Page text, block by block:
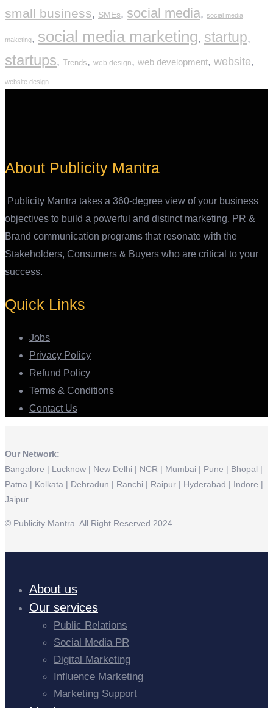
small business, SMEs, social media, social media
maketing, social media marketing, startup,
startups, Trends, web design, web development, website,
website design
About Publicity Mantra
Publicity Mantra takes a 360-degree view of your business
objectives to build a powerful and distinct marketing, PR &
Brand communication programs that resonate with the
Stakeholders, Consumers & Buyers who are critical to your
success.
Quick Links
Jobs
Privacy Policy
Refund Policy
Terms & Conditions
Contact Us
Our Network:
Bangalore | Lucknow | New Delhi | NCR | Mumbai | Pune | Bhopal |
Patna | Kolkata | Dehradun | Ranchi | Raipur | Hyderabad | Indore |
Jaipur
© Publicity Mantra. All Right Reserved 2024.
About us
Our services
Public Relations
Social Media PR
Digital Marketing
Influence Marketing
Marketing Support